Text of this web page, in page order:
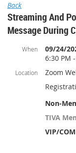
Back
Streaming And
Message During
When
09/24/
6:30 PM
Location
Zoom
Non-
TIVA
VIP/